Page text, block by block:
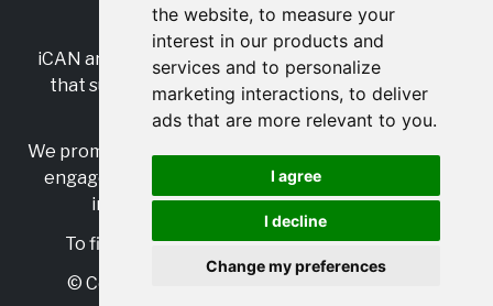
the website, to measure your
interest in our products and
services and to personalize
marketing interactions, to deliver
ads that are more relevant to you.
I agree
I decline
Change my preferences
RSS•Jobs•Contact Us
iCAN are the industry-wide, independent
that supports multicultural inclusion across the
insurance sector.
We promote multicultural inclusion and progression,
engage with allies, and celebrate the benefits of
inclusion and diversity in the industry.
To find out more, visithttps://www.i-can.me/
© Copyright 2025 iCAN. All rights reserved